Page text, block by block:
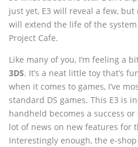
just yet, E3 will reveal a few,
will extend the life of the
Project Cafe.
Like many of you, I’m feeling a
3DS. It’s a neat little toy that’s
when it comes to games, I’ve
standard DS games. This E3 is
handheld becomes a success
lot of news on new features for
Interestingly enough, the e-